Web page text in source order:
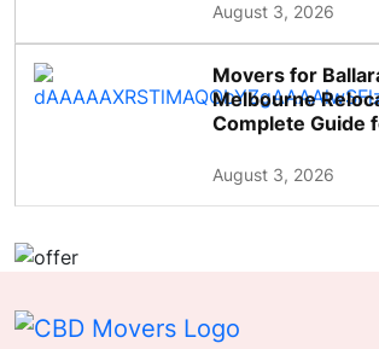
August 3, 2026
Movers for
Melbourne
Complete Guide
August 3, 2026